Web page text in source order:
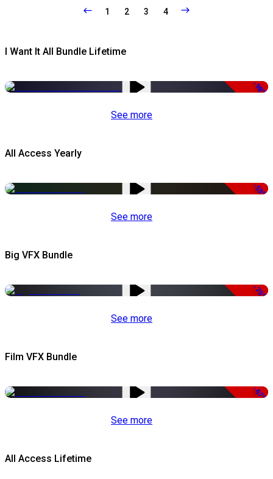
1 2 3 4
I Want It All Bundle Lifetime
-98%
See more
All Access Yearly
-53%
See more
Big VFX Bundle
-75%
See more
Film VFX Bundle
-67%
See more
All Access Lifetime